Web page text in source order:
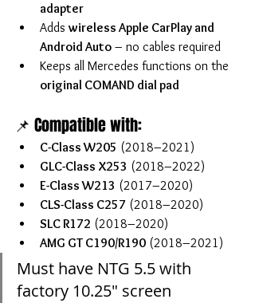
adapter
Adds wireless Apple CarPlay and
Android Auto – no cables required
Keeps all Mercedes functions on the
original COMAND dial pad
📌 Compatible with:
C-Class W205 (2018–2021)
GLC-Class X253 (2018–2022)
E-Class W213 (2017–2020)
CLS-Class C257 (2018–2020)
SLC R172 (2018–2020)
AMG GT C190/R190 (2018–2021)
Must have NTG 5.5 with
factory 10.25" screen